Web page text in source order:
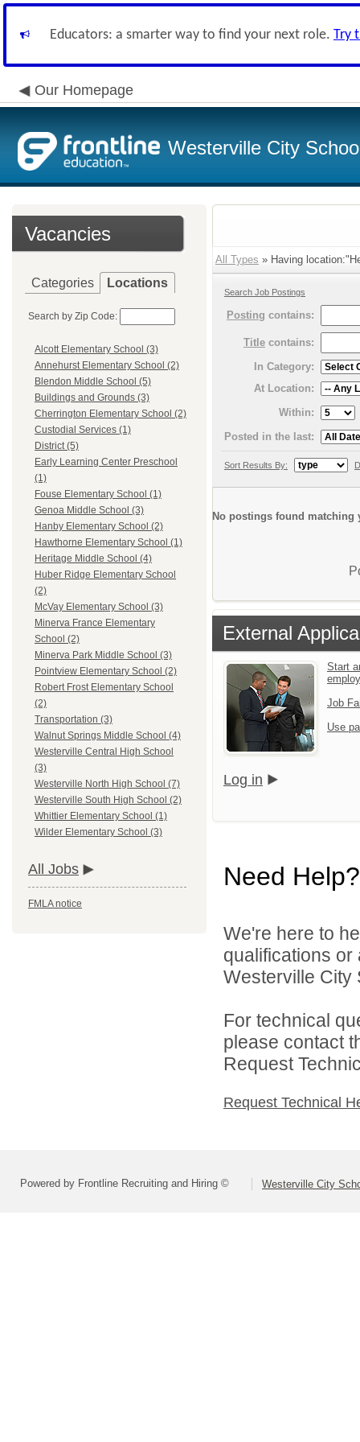
Educators: a smarter way to find your next role. Try
Our Homepage
Westerville City
Vacancies
Categories Locations
Search by Zip Code:
Alcott Elementary School (3)
Annehurst Elementary School (2)
Blendon Middle School (5)
Buildings and Grounds (3)
Cherrington Elementary School (2)
Custodial Services (1)
District (5)
Early Learning Center Preschool
(1)
Fouse Elementary School (1)
Genoa Middle School (3)
Hanby Elementary School (2)
Hawthorne Elementary School (1)
Heritage Middle School (4)
Huber Ridge Elementary School
(2)
McVay Elementary School (3)
Minerva France Elementary
School (2)
Minerva Park Middle School (3)
Pointview Elementary School (2)
Robert Frost Elementary School
(2)
Transportation (3)
Walnut Springs Middle School (4)
Westerville Central High School
(3)
Westerville North High School (7)
Westerville South High School (2)
Whittier Elementary School (1)
Wilder Elementary School (3)
All Jobs
FMLA notice
All Types » Having
Search Job Postings
Posting contains:
Title contains:
In Category:
At Location:
Within:
Posted in the last:
Sort Results By:
No postings found matching
External
Start
Job
Use
Log in
Need Help?
We're here to
qualifications
Westerville City
For technical
please contact
Request
Request Technical
Powered by Frontline Recruiting and Hiring © Westerville City